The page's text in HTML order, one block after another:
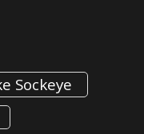
Sockeye